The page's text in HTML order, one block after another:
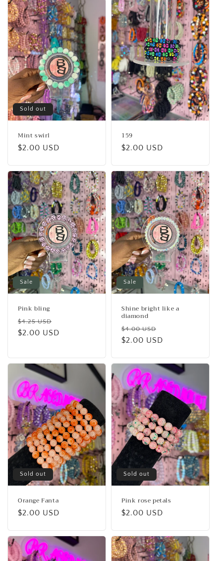
Sold out
Mint swirl
Regular
$2.00 USD
159
Regular
$2.00 USD
Sale
Pink bling
Regular
price
$4.25 USD
price
$2.00 USD
Sale
Shine bright like a
diamond
Regular
price
$4.00 USD
price
$2.00 USD
Sold out
Orange Fanta
Regular
$2.00 USD
Sold out
Pink rose petals
Regular
$2.00 USD